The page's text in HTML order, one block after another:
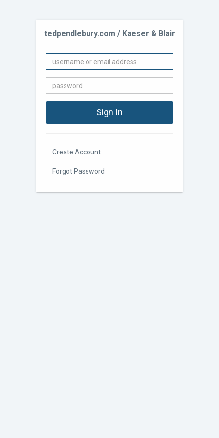
tedpendlebury.com / Kaeser & Blair
Create Account
Forgot Password